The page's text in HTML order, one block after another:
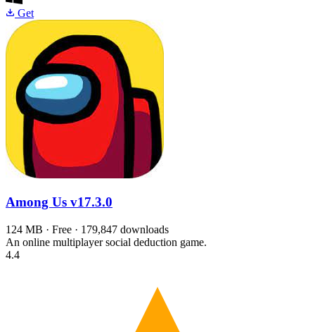
Get
Among Us v17.3.0
124 MB · Free · 179,847 downloads
An online multiplayer social deduction game.
4.4